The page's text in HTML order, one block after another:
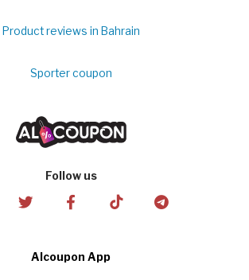
Product reviews in Bahrain
Sporter coupon
Follow us
Alcoupon App